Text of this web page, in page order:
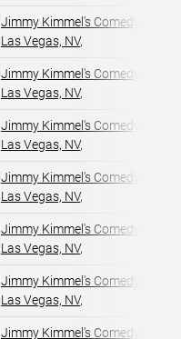
Jimmy Kimmel's Comedy Club
Las Vegas, NV,
Jimmy Kimmel's Comedy Club
Las Vegas, NV,
Jimmy Kimmel's Comedy Club
Las Vegas, NV,
Jimmy Kimmel's Comedy Club
Las Vegas, NV,
Jimmy Kimmel's Comedy Club
Las Vegas, NV,
Jimmy Kimmel's Comedy Club
Las Vegas, NV,
Jimmy Kimmel's Comedy Club